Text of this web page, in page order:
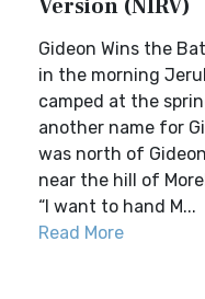
Version (NIRV)
Gideon Wins the
in the morning
camped at the
another name for
was north of
near the hill of
“I want to hand M...
Read More